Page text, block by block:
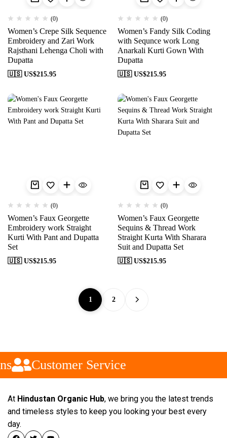
(0)
Women’s Crepe Silk Sequence
Embroidery and Zari Work
Rajsthani Lehenga Choli with
Dupatta
🇺🇸 US$215.95
(0)
Women’s Fandy Silk Coding
with Sequnce work Long
Anarkali Kurti Gown With
Dupatta
🇺🇸 US$215.95
(0)
Women’s Faux Georgette
Embroidery work Straight
Kurti With Pant and Dupatta
Set
🇺🇸 US$215.95
(0)
Women’s Faux Georgette
Sequins & Thread Work
Straight Kurta With Sharara
Suit and Dupatta Set
🇺🇸 US$215.95
1 2
Customer Service
At Hindustan Organic Hub, we bring you the latest trends
and timeless styles to keep you looking your best every
day.